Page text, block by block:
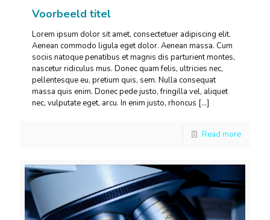
Voorbeeld titel
Lorem ipsum dolor sit amet, consectetuer adipiscing elit.
Aenean commodo ligula eget dolor. Aenean massa. Cum
sociis natoque penatibus et magnis dis parturient montes,
nascetur ridiculus mus. Donec quam felis, ultricies nec,
pellentesque eu, pretium quis, sem. Nulla consequat
massa quis enim. Donec pede justo, fringilla vel, aliquet
nec, vulputate eget, arcu. In enim justo, rhoncus […]
Read more